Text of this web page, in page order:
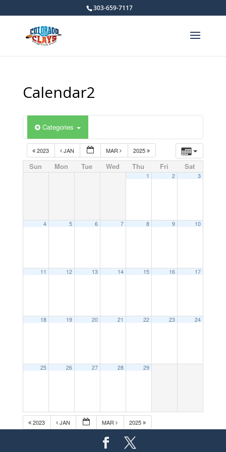
303-659-7117
Calendar2
Categories
2023 JAN MAR 2025
Sun Mon Tue Wed Thu Fri Sat
1 2 3
4 5 6 7 8 9 10
11 12 13 14 15 16 17
18 19 20 21 22 23 24
25 26 27 28 29
2023 JAN MAR 2025